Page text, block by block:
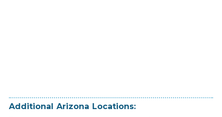
Additional Arizona Locations: